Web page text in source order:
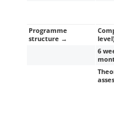
Programme
structure →
6